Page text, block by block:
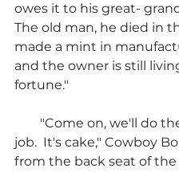
owes it to his great-
The old man, he died in
made a mint in
and the owner is still
fortune."
"Come on, we'll do
job.  It's cake," Cowboy
from the back seat of the